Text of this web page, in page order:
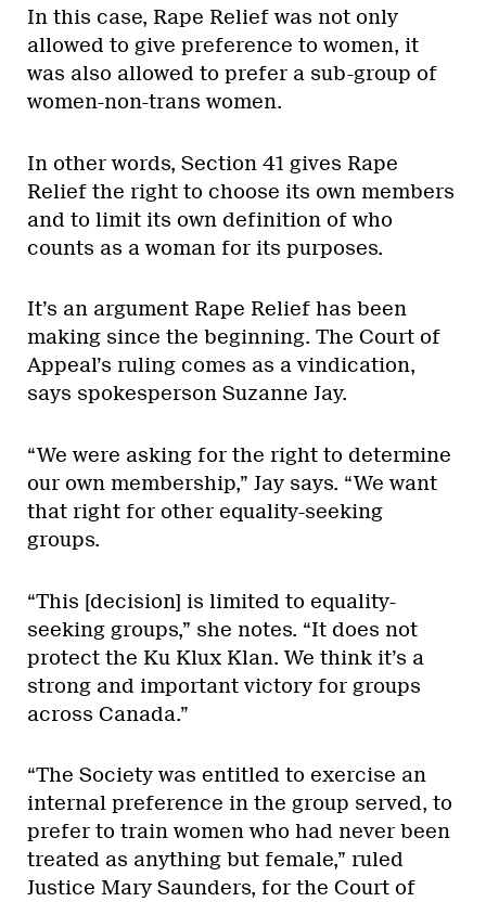
In this case, Rape Relief was not only
allowed to give preference to women, it
was also allowed to prefer a sub-group of
women-non-trans women.
In other words, Section 41 gives Rape
Relief the right to choose its own members
and to limit its own definition of who
counts as a woman for its purposes.
It’s an argument Rape Relief has been
making since the beginning. The Court of
Appeal’s ruling comes as a vindication,
says spokesperson Suzanne Jay.
“We were asking for the right to determine
our own membership,” Jay says. “We want
that right for other equality-seeking
groups.
“This [decision] is limited to equality-
seeking groups,” she notes. “It does not
protect the Ku Klux Klan. We think it’s a
strong and important victory for groups
across Canada.”
“The Society was entitled to exercise an
internal preference in the group served, to
prefer to train women who had never been
treated as anything but female,” ruled
Justice Mary Saunders, for the Court of